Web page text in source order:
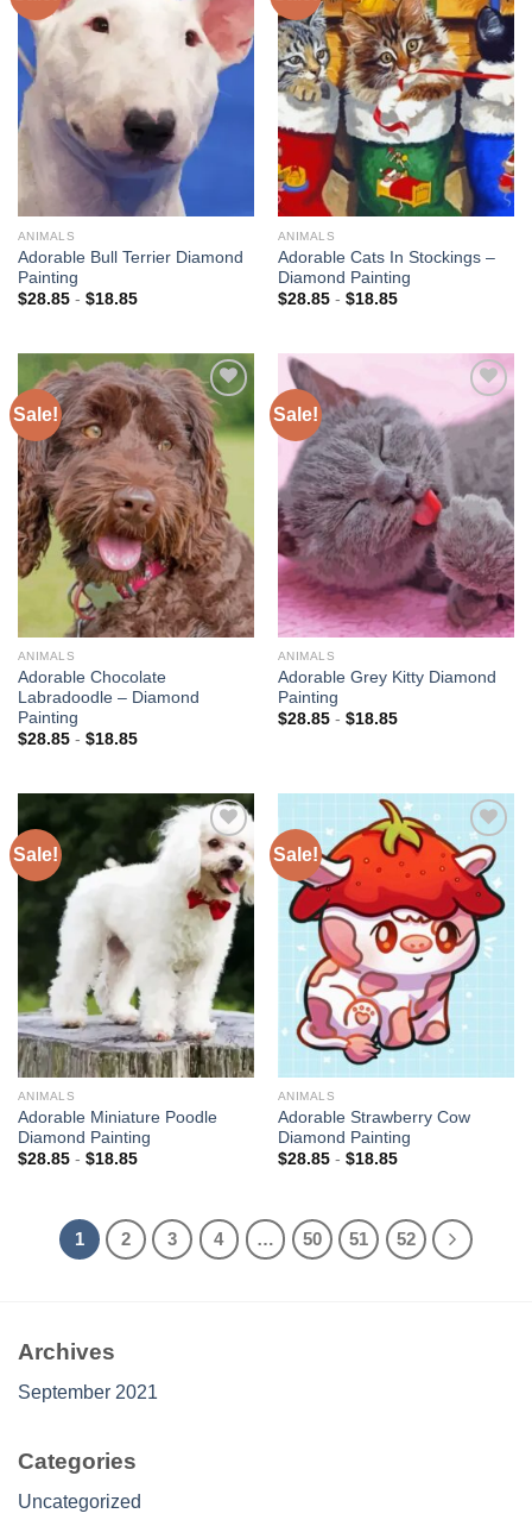
Add to
wishlist
ANIMALS
Adorable Bull Terrier Diamond
Painting
$28.85- $18.85
Add to
wishlist
ANIMALS
Adorable Cats In Stockings –
Diamond Painting
$28.85- $18.85
Sale!
Add to
wishlist
ANIMALS
Adorable Chocolate
Labradoodle – Diamond
Painting
$28.85- $18.85
Sale!
Add to
wishlist
ANIMALS
Adorable Grey Kitty Diamond
Painting
$28.85- $18.85
Sale!
Add to
wishlist
ANIMALS
Adorable Miniature Poodle
Diamond Painting
$28.85- $18.85
Sale!
Add to
wishlist
ANIMALS
Adorable Strawberry Cow
Diamond Painting
$28.85- $18.85
1 2 3 4 … 50 51 52
Archives
September 2021
Categories
Uncategorized